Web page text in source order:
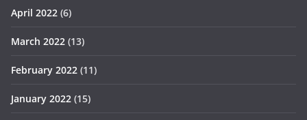
April 2022 (6)
March 2022 (13)
February 2022 (11)
January 2022 (15)